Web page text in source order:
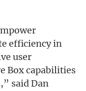
efficiency in
user
Box capabilities
said Dan